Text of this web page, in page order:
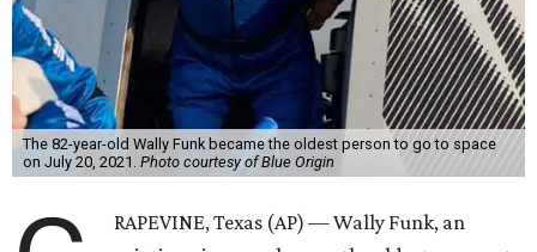
The 82-year-old Wally Funk became the oldest person to go to space
on July 20, 2021. Photo courtesy of Blue Origin
RAPEVINE, Texas (AP) — Wally Funk, an